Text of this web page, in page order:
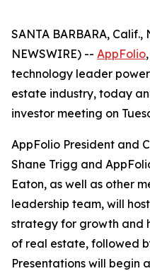
SANTA BARBARA, Calif.,
NEWSWIRE) -- AppFolio
technology leader
estate industry, today
investor meeting on
AppFolio President and
Shane Trigg and
Eaton, as well as other
leadership team, will
strategy for growth and
of real estate, followed
Presentations will begin